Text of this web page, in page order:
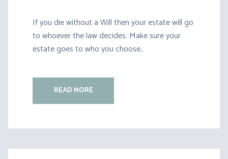
If you die without a Will then your estate will go
to whoever the law decides. Make sure your
estate goes to who you choose..
READ MORE